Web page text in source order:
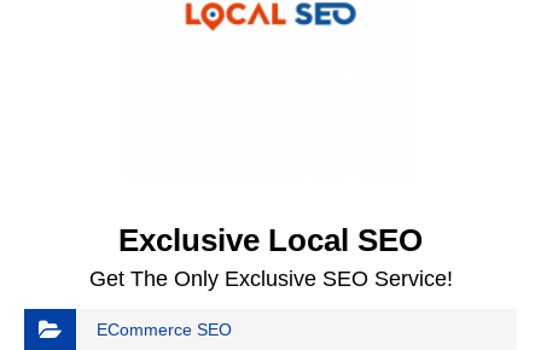
Exclusive Local SEO
Get The Only Exclusive SEO Service!
ECommerce SEO